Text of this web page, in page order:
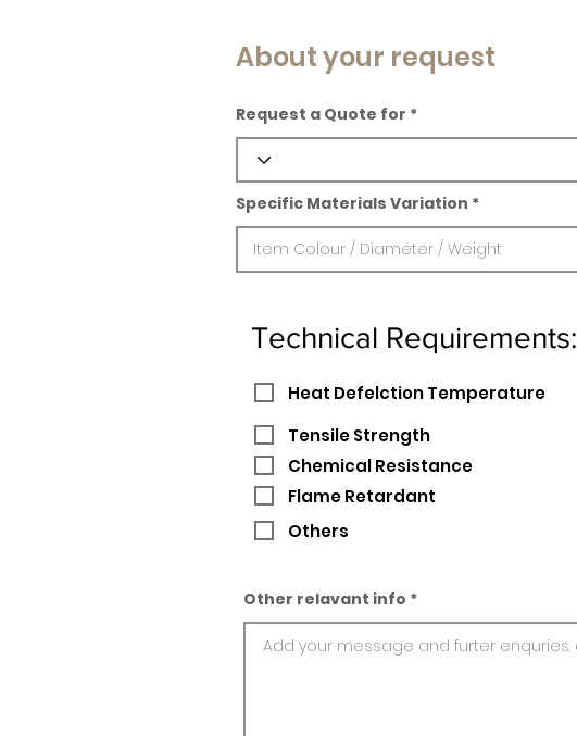
About your request
Request a Quote for
Specific Materials Variation
Technical Requirements:
Heat Defelction Temperature
Tensile Strength
Chemical Resistance
Flame Retardant
Others
Other relavant info